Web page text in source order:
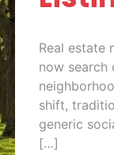
Real estate
now search
shift,
generic
[…]